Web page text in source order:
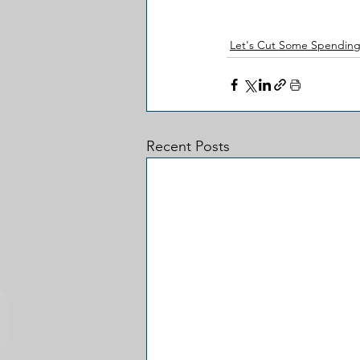
Let's Cut Some Spending
Recent Posts